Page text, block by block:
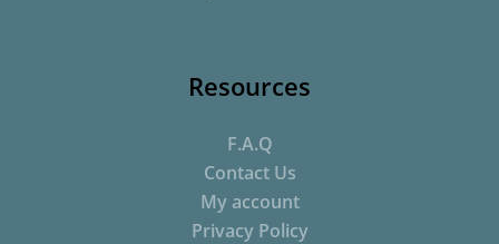
Resources
F.A.Q
Contact Us
My account
Privacy Policy